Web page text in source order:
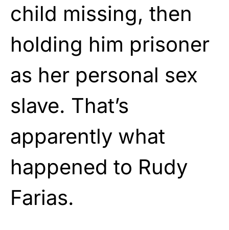
child missing, then
holding him prisoner
as her personal sex
slave. That’s
apparently what
happened to Rudy
Farias.